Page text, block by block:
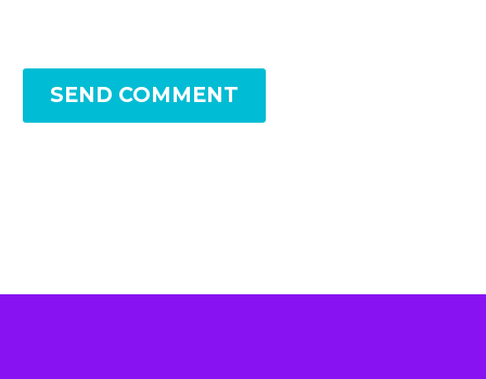
SEND COMMENT